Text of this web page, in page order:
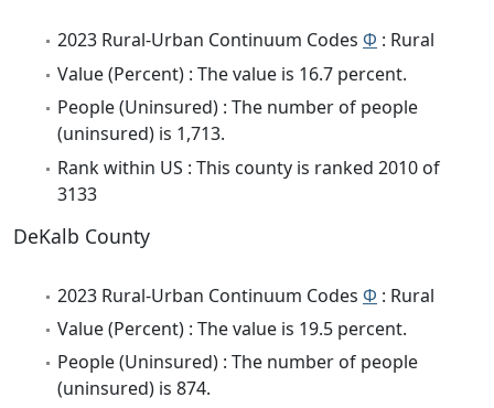
2023 Rural-Urban Continuum Codes Φ : Rural
Value (Percent) : The value is 16.7 percent.
People (Uninsured) : The number of people
(uninsured) is 1,713.
Rank within US : This county is ranked 2010 of
3133
DeKalb County
2023 Rural-Urban Continuum Codes Φ : Rural
Value (Percent) : The value is 19.5 percent.
People (Uninsured) : The number of people
(uninsured) is 874.